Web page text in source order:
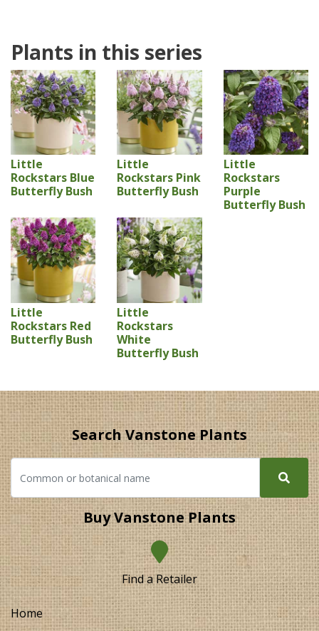
Plants in this series
Little
Rockstars Blue
Butterfly Bush
Little
Rockstars Pink
Butterfly Bush
Little
Rockstars
Purple
Butterfly Bush
Little
Rockstars Red
Butterfly Bush
Little
Rockstars
White
Butterfly Bush
Search Vanstone Plants
Buy Vanstone Plants
Find a Retailer
Home